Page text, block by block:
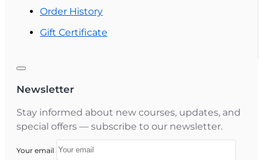
Order History
Gift Certificate
Newsletter
Stay informed about new courses, updates, and
special offers — subscribe to our newsletter.
Your email